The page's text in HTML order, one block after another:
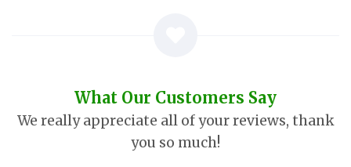
What Our Customers Say
We really appreciate all of your reviews, thank
you so much!